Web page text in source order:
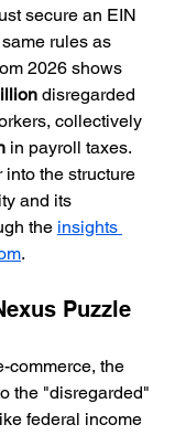
secure an EIN
rules as
2026 shows
disregarded
collectively
in payroll taxes.
into the structure
and its
the insights
.
Puzzle
commerce, the
the "disregarded"
federal income